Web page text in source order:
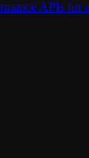
APIs for